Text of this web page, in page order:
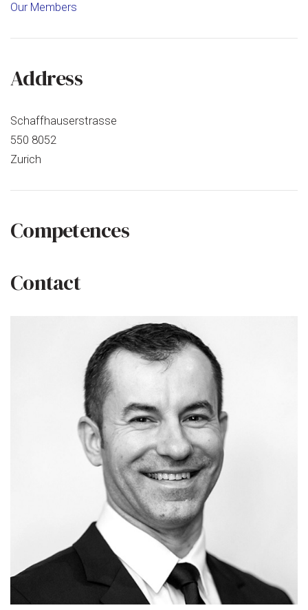
Our Members
Address
Schaffhauserstrasse
550 8052
Zurich
Competences
Contact